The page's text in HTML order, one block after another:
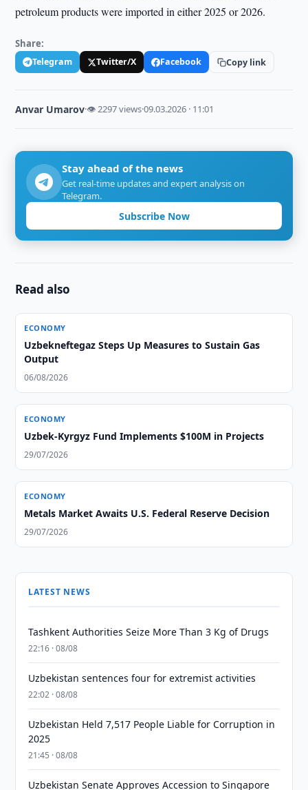
petroleum products were imported in either 2025 or 2026.
Share:
Telegram Twitter/X Facebook Copy link
Anvar Umarov·👁 2297 views·09.03.2026 · 11:01
Stay ahead of the news
Get real-time updates and expert analysis on
Telegram.
Subscribe Now
Read also
ECONOMY
Uzbekneftegaz Steps Up Measures to Sustain Gas
Output
06/08/2026
ECONOMY
Uzbek-Kyrgyz Fund Implements $100M in Projects
29/07/2026
ECONOMY
Metals Market Awaits U.S. Federal Reserve Decision
29/07/2026
LATEST NEWS
Tashkent Authorities Seize More Than 3 Kg of Drugs
22:16 · 08/08
Uzbekistan sentences four for extremist activities
22:02 · 08/08
Uzbekistan Held 7,517 People Liable for Corruption in
2025
21:45 · 08/08
Uzbekistan Senate Approves Accession to Singapore